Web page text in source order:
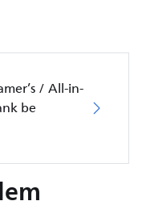
/ All-in-
be